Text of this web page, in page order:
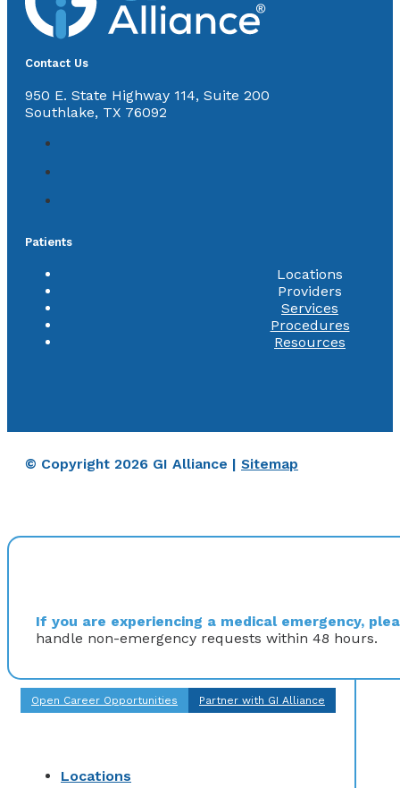
Contact Us
950 E. State Highway 114, Suite 200
Southlake, TX 76092
Patients
Locations
Providers
Services
Procedures
Resources
© Copyright 2026 GI Alliance | Sitemap
If you are experiencing a medical emergency,
handle non-emergency requests within 48 hours.
Open Career Opportunities Partner with GI Alliance
Locations